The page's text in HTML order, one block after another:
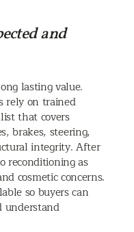
and
lasting value.
rely on trained
that covers
brakes, steering,
integrity. After
reconditioning as
cosmetic concerns.
so buyers can
understand